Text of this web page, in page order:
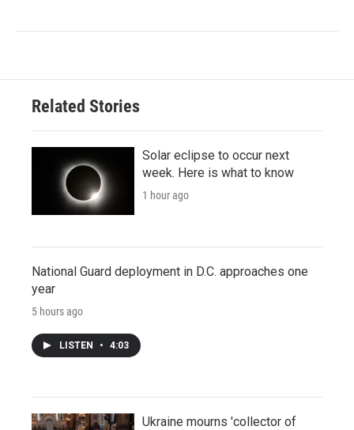
Related Stories
Solar eclipse to occur next
week. Here is what to know
1 hour ago
National Guard deployment in D.C. approaches one
year
5 hours ago
LISTEN • 4:03
Ukraine mourns 'collector of